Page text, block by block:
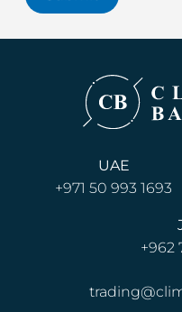
UAE
+971 50 993 1693
+962